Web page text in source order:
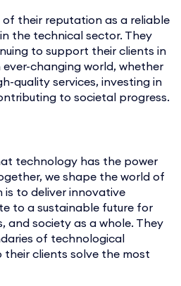
of their reputation as a reliable
the technical sector. They
to support their clients in
ever-changing world, whether
quality services, investing in
to societal progress.
technology has the power
we shape the world of
is to deliver innovative
to a sustainable future for
and society as a whole. They
of technological
clients solve the most